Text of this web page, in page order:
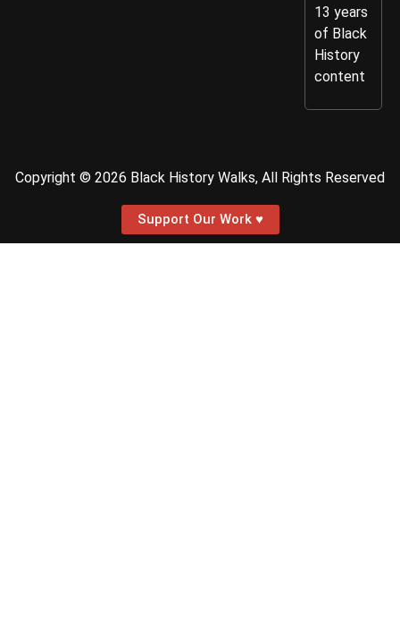
13 years
of Black
History
content
Copyright © 2026 Black History Walks, All Rights Reserved
Support Our Work ♥